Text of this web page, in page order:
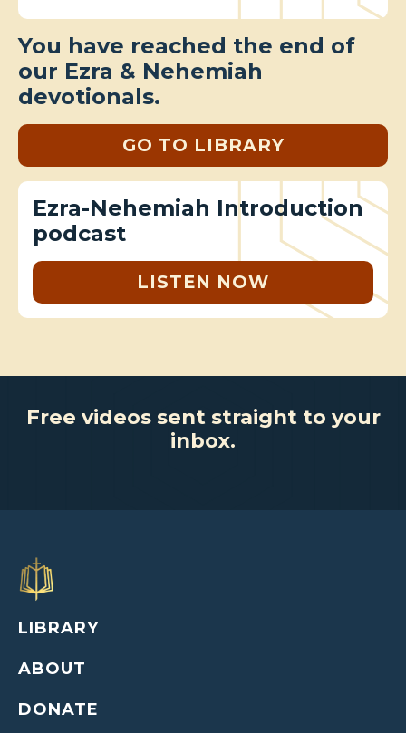
You have reached the end of
our Ezra & Nehemiah
devotionals.
GO TO LIBRARY
Ezra-Nehemiah Introduction
podcast
LISTEN NOW
Free videos sent straight to your
inbox.
LIBRARY
ABOUT
DONATE